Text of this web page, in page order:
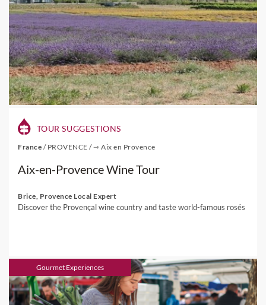
TOUR SUGGESTIONS
France / PROVENCE /⇾ Aix en Provence
Aix-en-Provence Wine Tour
Brice, Provence Local Expert
Discover the Provençal wine country and taste world-famous rosés
Gourmet Experiences